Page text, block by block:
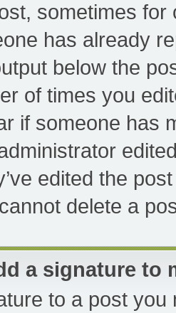
sometimes
has already
below the
of times you
if someone has
edited the
delete a
a signature to
to a post